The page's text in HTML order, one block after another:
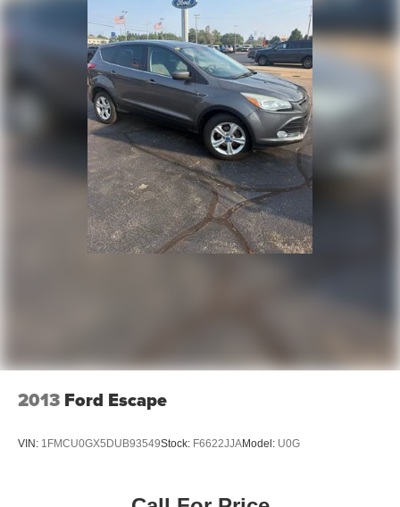
2013 Ford Escape
VIN: 1FMCU0GX5DUB93549Stock: F6622JJAModel: U0G